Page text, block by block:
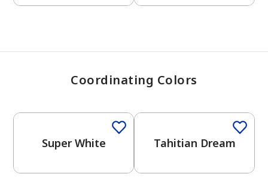
Coordinating Colors
Super White Tahitian Dream